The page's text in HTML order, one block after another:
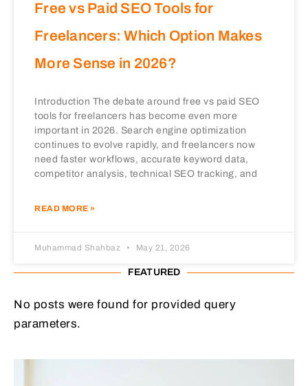
Free vs Paid SEO Tools for
Freelancers: Which Option Makes
More Sense in 2026?
Introduction The debate around free vs paid SEO
tools for freelancers has become even more
important in 2026. Search engine optimization
continues to evolve rapidly, and freelancers now
need faster workflows, accurate keyword data,
competitor analysis, technical SEO tracking, and
READ MORE »
Muhammad Shahbaz May 21, 2026
FEATURED
No posts were found for provided query
parameters.